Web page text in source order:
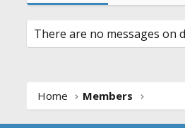
There are no messages on
Home Members